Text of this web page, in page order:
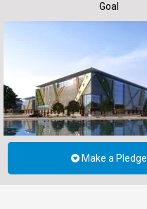
Goal
Make a Pledge